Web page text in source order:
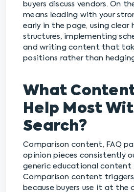
buyers discuss vendors. On
means leading with your
early in the page, using clear
structures, implementing
and writing content that
positions rather than
What
Help Most
Search?
Comparison content, FAQ
opinion pieces consistently
generic educational content
Comparison content triggers
because buyers use it at the